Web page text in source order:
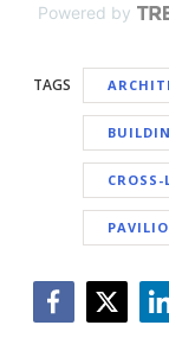
Powered by
TAGS